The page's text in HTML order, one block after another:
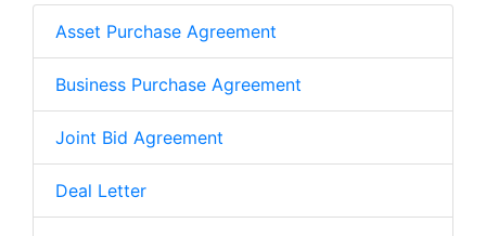
Asset Purchase Agreement
Business Purchase Agreement
Joint Bid Agreement
Deal Letter